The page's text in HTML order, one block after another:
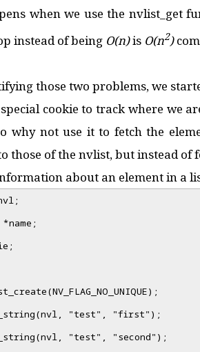
when we use the nvlist_get
instead of being O(n)is O(n2)
those two problems, we
cookie to track where we
why not use it to fetch the
those of the nvlist, but instead of
about an element in a
"test", "first");
"test", "second");